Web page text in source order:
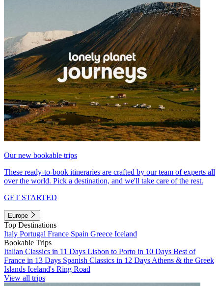
Our new bookable trips
These ready-to-book itineraries are crafted by our team of experts all
over the world. Pick a destination, and we'll take care of the rest.
GET STARTED
Europe
Top Destinations
Italy Portugal France Spain Greece Iceland
Bookable Trips
Italian Classics in 11 Days Lisbon to Porto in 10 Days Best of
France in 13 Days Spanish Classics in 12 Days Athens & the Greek
Islands Iceland's Ring Road
View all trips